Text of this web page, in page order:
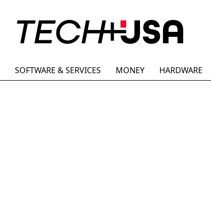
SOFTWARE & SERVICES MONEY HARDWARE